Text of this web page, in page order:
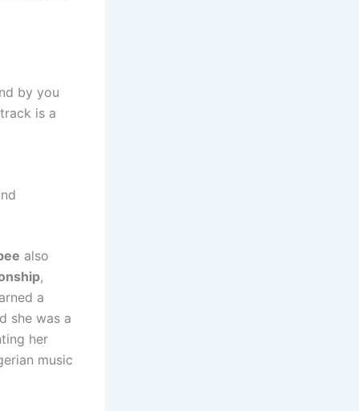
by you
is a
also
,
a
she was a
her
music